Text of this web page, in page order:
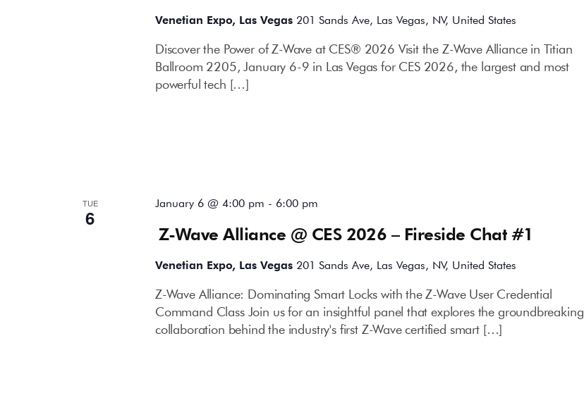
Venetian Expo, Las Vegas 201 Sands Ave, Las Vegas, NV, United States
Discover the Power of Z-Wave at CES® 2026 Visit the Z-Wave Alliance in Titian
Ballroom 2205, January 6-9 in Las Vegas for CES 2026, the largest and most
powerful tech […]
TUE
6
Z-Wave Alliance @ CES 2026 – Fireside Chat #1
January 6 @ 4:00 pm - 6:00 pm
Venetian Expo, Las Vegas 201 Sands Ave, Las Vegas, NV, United States
Z-Wave Alliance: Dominating Smart Locks with the Z-Wave User Credential
Command Class Join us for an insightful panel that explores the groundbreaking
collaboration behind the industry's first Z-Wave certified smart […]